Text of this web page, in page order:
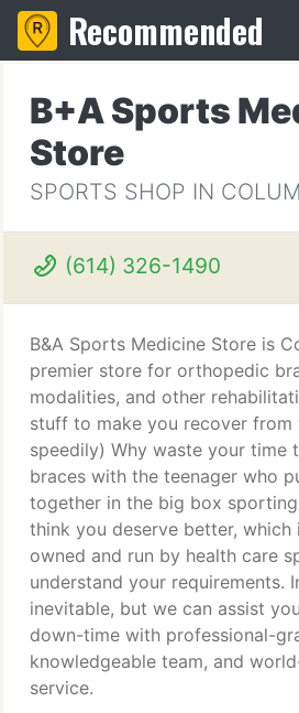
Recommended
B+A Sports
Store
SPORTS SHOP IN
(614) 326-1490
B&A Sports Medicine Store is
premier store for orthopedic
modalities, and other
stuff to make you recover from
speedily) Why waste your time
braces with the teenager who
together in the big box
think you deserve better, which
owned and run by health care
understand your requirements.
inevitable, but we can assist
down-time with professional-
knowledgeable team, and
service.